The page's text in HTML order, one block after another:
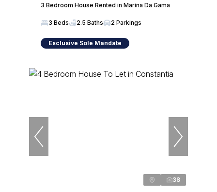
3 Bedroom House Rented in Marina Da Gama
3 Beds 2.5 Baths 2 Parkings
Exclusive Sole Mandate
38